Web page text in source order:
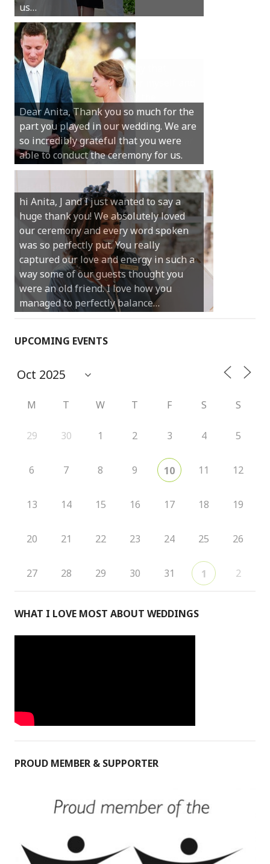
us…
wedding.
Dear Anita, Thank you so much for the
part you played in our wedding. We are
so incredibly grateful that you were
able to conduct the ceremony for us.
Hi Anita, A quick note to say that
Sunday was just perfect for myself and
Michael. We loved the way the
ceremony was conducted. Thank you so
much for your gentle nature, your
happy smile and your genuine love for
your job.
hi Anita, J and I just wanted to say a
huge thank you! We absolutely loved
our ceremony and every word spoken
was so perfectly put. You really
captured our love and energy in such a
way some of our guests thought you
were an old friend. I love how you
managed to perfectly balance…
Castle Rock wedding… Thank you so
much for sharing our day with us. You
made our experience so streamlined
and easy and saved us massive
amounts of stress (thanks for the large
print :)) We can’t thank you enough for
your kind words and for helping us
create the perfect wedding we have
always dreamed…
UPCOMING EVENTS
M T W T F S S
29 30 1 2 3 4 5
6 7 8 9 10 11 12
13 14 15 16 17 18 19
20 21 22 23 24 25 26
27 28 29 30 31 1 2
WHAT I LOVE MOST ABOUT WEDDINGS
PROUD MEMBER & SUPPORTER